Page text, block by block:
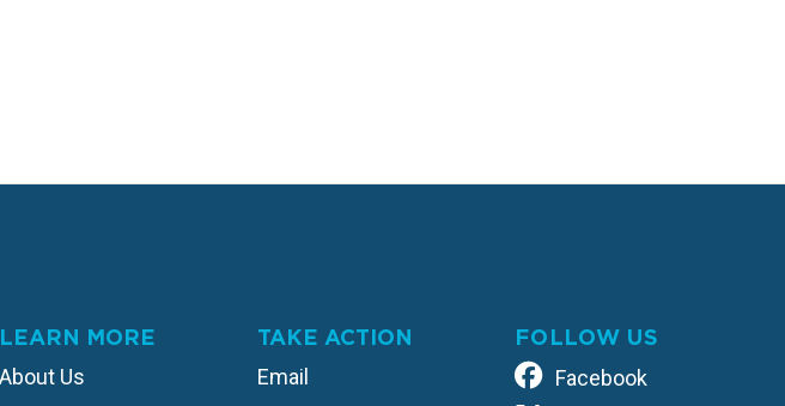
LEARN MORE
About Us
TAKE ACTION
Email
FOLLOW US
Facebook